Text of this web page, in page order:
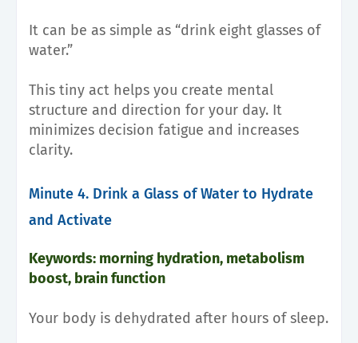
It can be as simple as “drink eight glasses of
water.”
This tiny act helps you create mental
structure and direction for your day. It
minimizes decision fatigue and increases
clarity.
Minute 4. Drink a Glass of Water to Hydrate
and Activate
Keywords: morning hydration, metabolism
boost, brain function
Your body is dehydrated after hours of sleep.